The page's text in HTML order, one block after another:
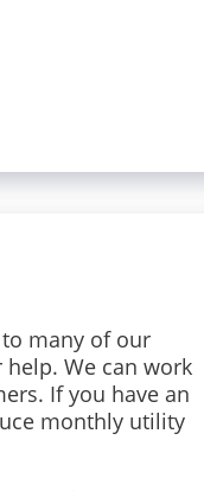
many of our
We can work
If you have an
monthly utility